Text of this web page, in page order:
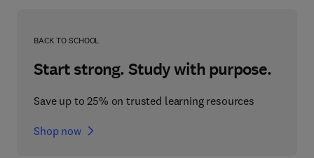
BACK TO SCHOOL
Start strong. Study with purpose.
Save up to 25% on trusted learning resources
Shop now